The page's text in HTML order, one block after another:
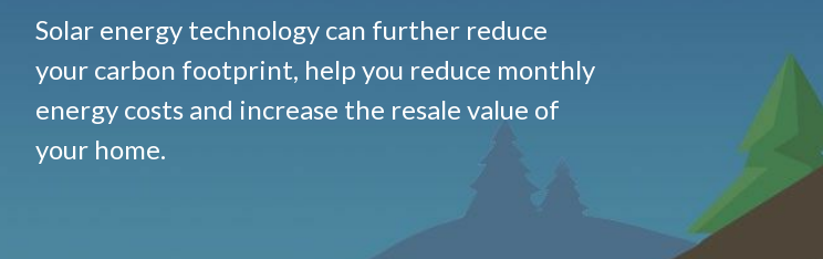
Solar energy technology can further reduce
your carbon footprint, help you reduce monthly
energy costs and increase the resale value of
your home.